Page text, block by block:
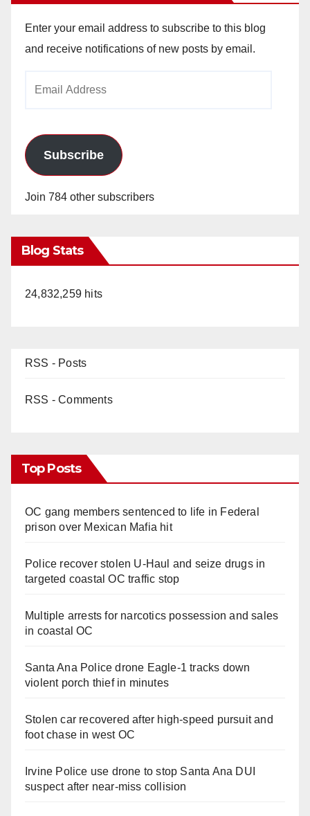
Enter your email address to subscribe to this blog
and receive notifications of new posts by email.
Subscribe
Join 784 other subscribers
Blog Stats
24,832,259 hits
RSS - Posts
RSS - Comments
Top Posts
OC gang members sentenced to life in Federal
prison over Mexican Mafia hit
Police recover stolen U-Haul and seize drugs in
targeted coastal OC traffic stop
Multiple arrests for narcotics possession and sales
in coastal OC
Santa Ana Police drone Eagle-1 tracks down
violent porch thief in minutes
Stolen car recovered after high-speed pursuit and
foot chase in west OC
Irvine Police use drone to stop Santa Ana DUI
suspect after near-miss collision